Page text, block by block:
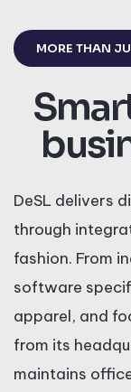
MORE THAN
DeSL delivers
through
fashion. From
software
apparel, and
from its
maintains